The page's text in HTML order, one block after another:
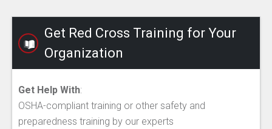
Get Red Cross Training for Your
Organization
Get Help With:
OSHA-compliant training or other safety and
preparedness training by our experts